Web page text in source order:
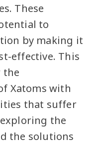
These
to
by making it
effective. This
the
Xatoms with
that suffer
the
the solutions